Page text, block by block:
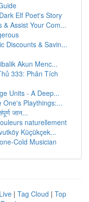
Elf Poet's Story
Assist Your Com...
Discounts & Savin...
Akun Menc...
333: Phân Tích
Units - A Deep...
One's Playthings:...
जान...
naturellement
Küçükçek...
Cold Musician
Live | Tag Cloud | Top